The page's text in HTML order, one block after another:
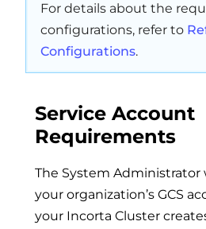
For details about the
configurations, refer to
Configurations.
Service Account
Requirements
The System Administrator
your organization’s GCS
your Incorta Cluster